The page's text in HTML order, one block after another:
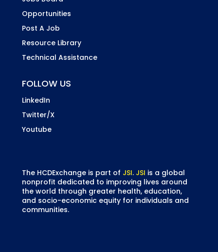
Opportunities
Post A Job
Resource Library
Technical Assistance
FOLLOW US
LinkedIn
Twitter/X
Youtube
The HCDExchange is part of JSI. JSI is a global
nonprofit dedicated to improving lives around
the world through greater health, education,
and socio-economic equity for individuals and
communities.